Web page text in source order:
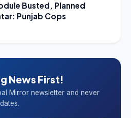
Busted, Planned
Punjab Cops
News First!
Mirror newsletter and never